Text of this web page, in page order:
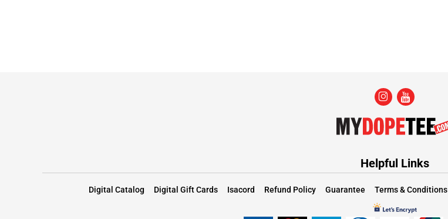
Helpful Links
Digital Catalog Digital Gift Cards Isacord Refund Policy Guarantee Terms & Conditions